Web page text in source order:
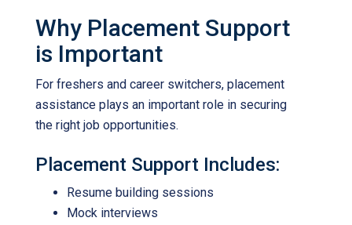
Why Placement Support
is Important
For freshers and career switchers, placement
assistance plays an important role in securing
the right job opportunities.
Placement Support Includes:
Resume building sessions
Mock interviews